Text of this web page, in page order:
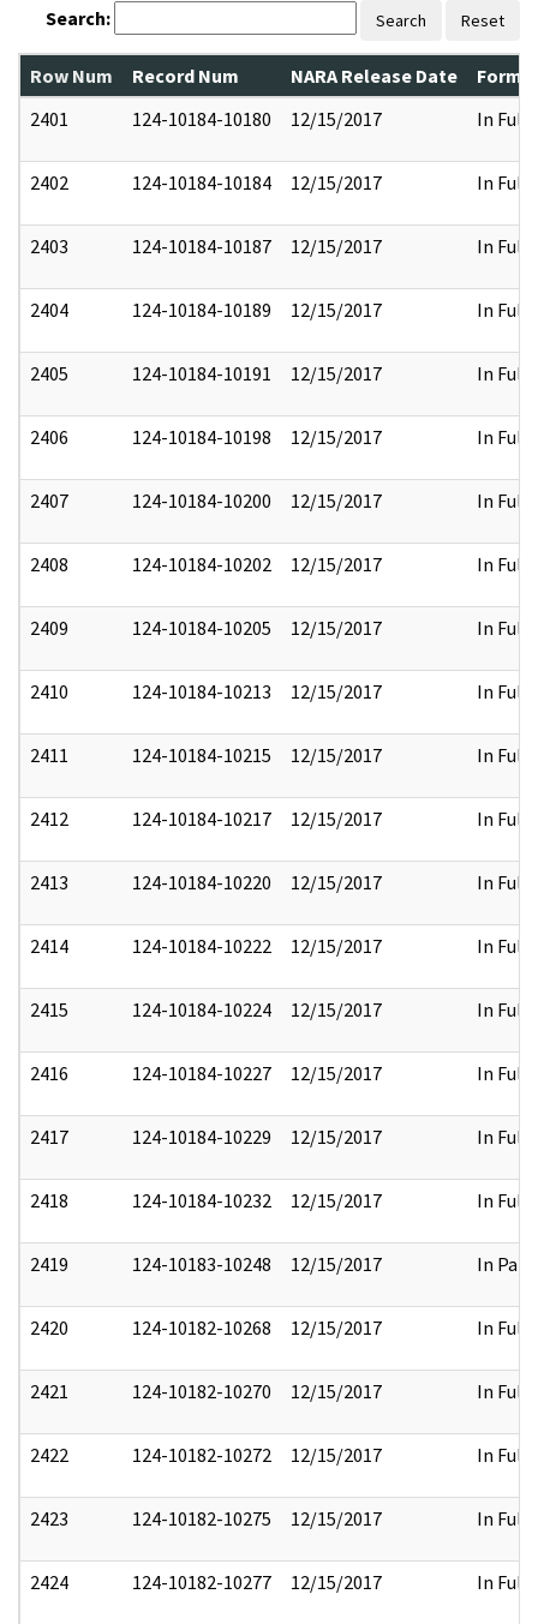
Search: Search Reset
Row Num Record Num NARA Release Date
2401
124-10184-10180 12/15/2017 In Full
2402 124-10184-10184 12/15/2017 In Full
2403 124-10184-10187 12/15/2017 In Full
2404 124-10184-10189 12/15/2017 In Full
2405 124-10184-10191 12/15/2017 In Full
2406 124-10184-10198 12/15/2017 In Full
2407 124-10184-10200 12/15/2017 In Full
2408 124-10184-10202 12/15/2017 In Full
2409 124-10184-10205 12/15/2017 In Full
2410 124-10184-10213 12/15/2017 In Full
2411 124-10184-10215 12/15/2017 In Full
2412 124-10184-10217 12/15/2017 In Full
2413 124-10184-10220 12/15/2017 In Full
2414 124-10184-10222 12/15/2017 In Full
2415 124-10184-10224 12/15/2017 In Full
2416 124-10184-10227 12/15/2017 In Full
2417 124-10184-10229 12/15/2017 In Full
2418 124-10184-10232 12/15/2017 In Full
2419 124-10183-10248 12/15/2017 In Part
2420 124-10182-10268 12/15/2017 In Full
2421 124-10182-10270 12/15/2017 In Full
2422 124-10182-10272 12/15/2017 In Full
2423 124-10182-10275 12/15/2017 In Full
2424 124-10182-10277 12/15/2017 In Full